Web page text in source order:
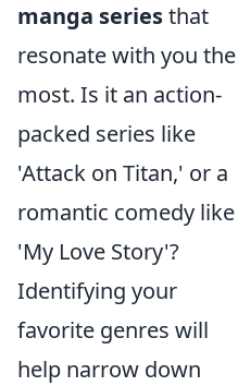
manga seriesthat
resonate with you the
most. Is it an action-
packed series like
'Attack on Titan,' or a
romantic comedy like
'My Love Story'?
Identifying your
favorite genres will
help narrow down